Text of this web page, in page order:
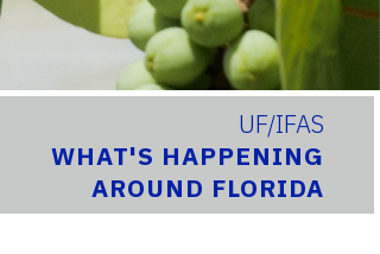
UF/IFAS
WHAT'S HAPPENING
AROUND FLORIDA